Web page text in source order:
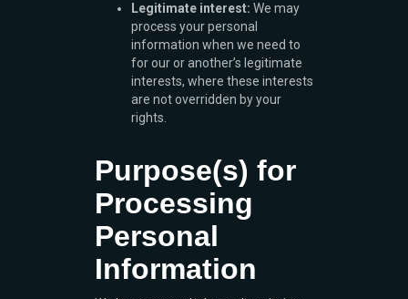
Legitimate interest: We may
process your personal
information when we need to
for our or another’s legitimate
interests, where these interests
are not overridden by your
rights.
Purpose(s) for
Processing
Personal
Information